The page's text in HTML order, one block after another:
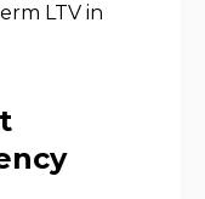
LTV in